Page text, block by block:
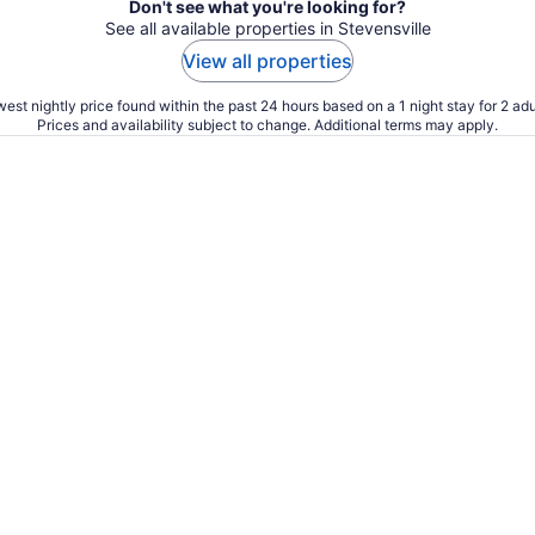
Don't see what you're looking for?
See all available properties in Stevensville
View all properties
nightly price found within the past 24 hours based on a 1 night stay for 2
Prices and availability subject to change. Additional terms may apply.